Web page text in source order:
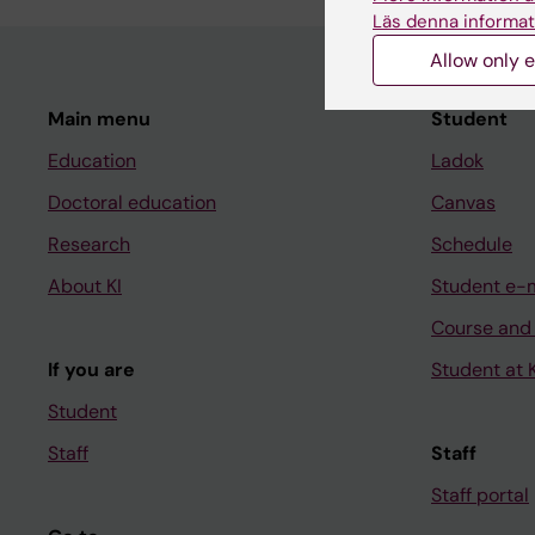
Main menu
Education
Doctoral education
Research
About KI
If you are
Student
Staff
Student
Ladok
Canvas
Schedule
Student e-
Course
Student at
Staff
Staff portal
Läs denna
Allow only